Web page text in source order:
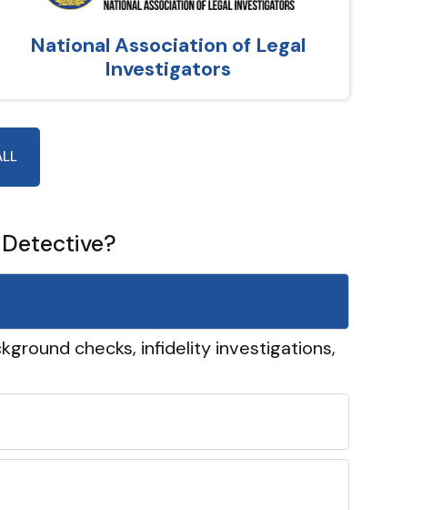
National Association of Legal
Investigators
checks, infidelity investigations,